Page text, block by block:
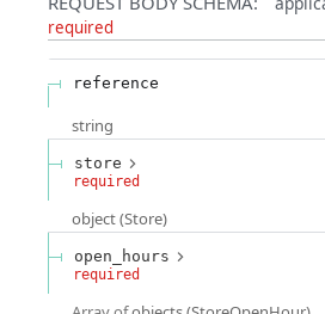
required
reference
string
store
required
object(Store)
open_hours
required